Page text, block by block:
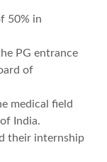
50% in
PG entrance
of
medical field
India.
their internship